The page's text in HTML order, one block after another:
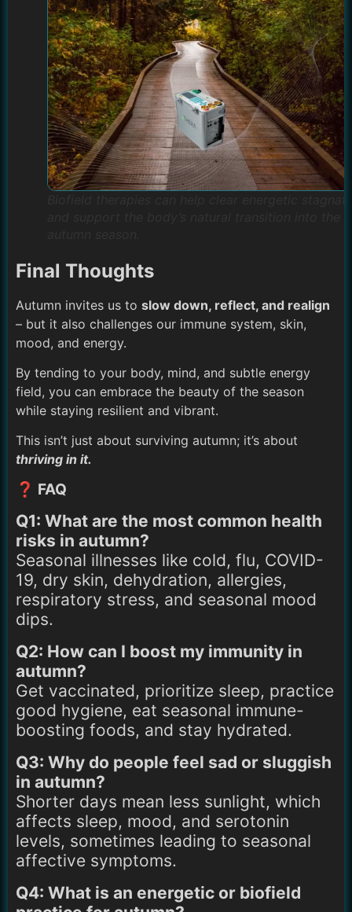
Final Thoughts
Autumn invites us to slow down, reflect, and realign
– but it also challenges our immune system, skin,
mood, and energy.
By tending to your body, mind, and subtle energy
field, you can embrace the beauty of the season
while staying resilient and vibrant.
This isn’t just about surviving autumn; it’s about
thriving in it.
❓ FAQ
Q1: What are the most common health
risks in autumn?
Seasonal illnesses like cold, flu, COVID-
19, dry skin, dehydration, allergies,
respiratory stress, and seasonal mood
dips.
Q2: How can I boost my immunity in
autumn?
Get vaccinated, prioritize sleep, practice
good hygiene, eat seasonal immune-
boosting foods, and stay hydrated.
Q3: Why do people feel sad or sluggish
in autumn?
Shorter days mean less sunlight, which
affects sleep, mood, and serotonin
levels, sometimes leading to seasonal
affective symptoms.
Q4: What is an energetic or biofield